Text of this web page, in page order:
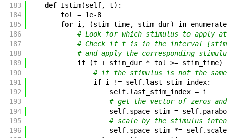
183 def Istim(self, t) :
184
tol = 1e-8
185
for i , (stim_time, stim_dur) in enumerate
186
# Look for which stimulus to apply
187
# Check if t is in the interval
188
# and apply the corresponding
189
if (t + stim_dur * tol >= stim_time)
190
# if the stimulus is not the
191
if i != self. last_stim_index:
192
self. last_stim_index = i
193
# get the vector of zeros
194
self. space_stim = self.
195
# scale by the stimulus
196
self. space_stim *= self.